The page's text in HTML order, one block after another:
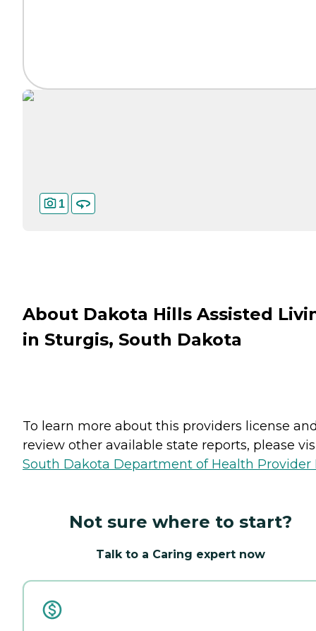
1
About Dakota Hills Assisted
in Sturgis, South Dakota
To learn more about this providers license
review other available state reports, please
South Dakota Department of Health Provider
Not sure where to start?
Talk to a Caring expert now